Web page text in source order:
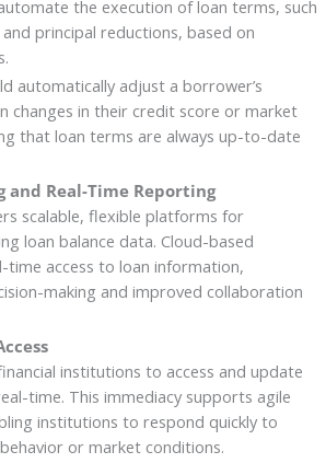
the execution of loan terms, such
principal reductions, based on
automatically adjust a borrower’s
changes in their credit score or market
that loan terms are always up-to-date
and Real-Time Reporting
scalable, flexible platforms for
loan balance data. Cloud-based
time access to loan information,
making and improved collaboration
institutions to access and update
time. This immediacy supports agile
institutions to respond quickly to
or market conditions.